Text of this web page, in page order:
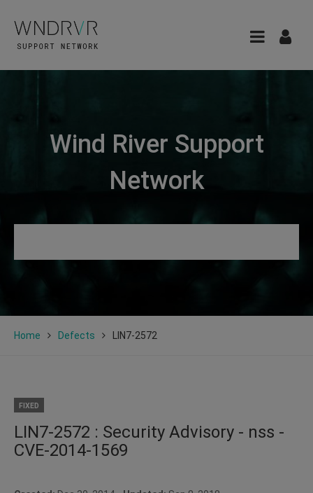
Wind River Support
Network
Home Defects LIN7-2572
FIXED
LIN7-2572 : Security Advisory - nss -
CVE-2014-1569